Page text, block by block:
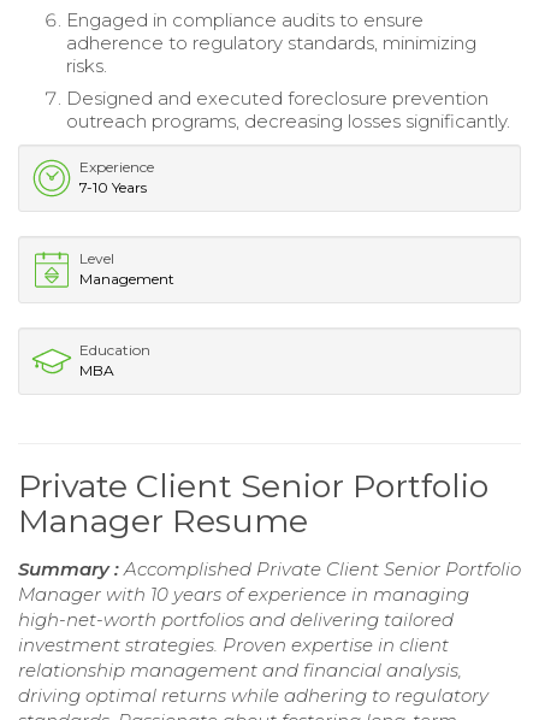
Engaged in compliance audits to ensure
adherence to regulatory standards, minimizing
risks.
Designed and executed foreclosure prevention
outreach programs, decreasing losses significantly.
Experience
7-10 Years
Level
Management
Education
MBA
Private Client Senior Portfolio
Manager Resume
Summary : Accomplished Private Client Senior Portfolio
Manager with 10 years of experience in managing
high-net-worth portfolios and delivering tailored
investment strategies. Proven expertise in client
relationship management and financial analysis,
driving optimal returns while adhering to regulatory